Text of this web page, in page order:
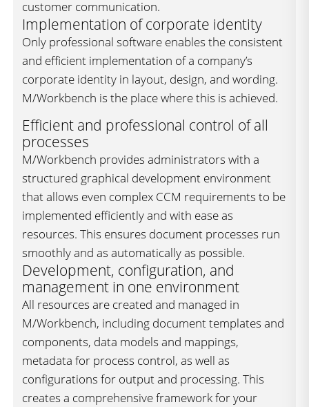
customer communication.
Implementation of corporate identity
Only professional software enables the consistent
and efficient implementation of a company’s
corporate identity in layout, design, and wording.
M/Workbench is the place where this is achieved.
Efficient and professional control of all
processes
M/Workbench provides administrators with a
structured graphical development environment
that allows even complex CCM requirements to be
implemented efficiently and with ease as
resources. This ensures document processes run
smoothly and as automatically as possible.
Development, configuration, and
management in one environment
All resources are created and managed in
M/Workbench, including document templates and
components, data models and mappings,
metadata for process control, as well as
configurations for output and processing. This
creates a comprehensive framework for your